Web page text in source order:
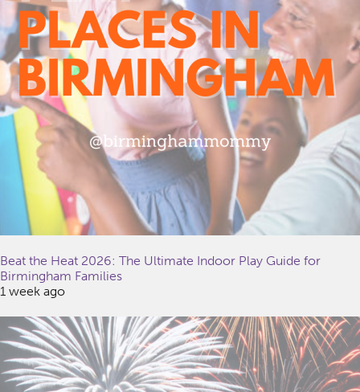
Beat the Heat 2026: The Ultimate Indoor Play Guide for
Birmingham Families
1 week ago